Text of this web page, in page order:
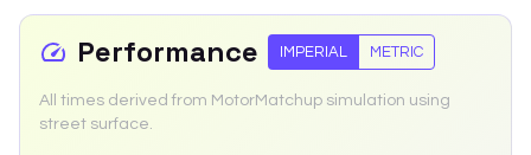
Performance IMPERIAL METRIC
All times derived from MotorMatchup simulation using
street surface.